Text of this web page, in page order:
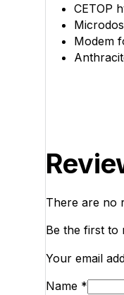
CETOP
Modem
There are no
Be the first to
Your email
Name *